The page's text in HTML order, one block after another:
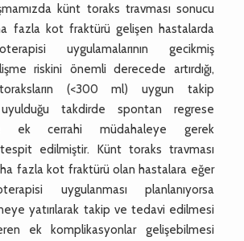
künt toraks travması sonucu
fazla kot fraktürü gelişen hastalarda
uygulamalarının gecikmiş
riskini önemli derecede artırdığı,
(<300 ml) uygun takip
takdirde spontan regrese
ek cerrahi müdahaleye gerek
edilmiştir. Künt toraks travması
fazla kot fraktürü olan hastalara eğer
uygulanması planlanıyorsa
yatırılarak takip ve tedavi edilmesi
ek komplikasyonlar gelişebilmesi